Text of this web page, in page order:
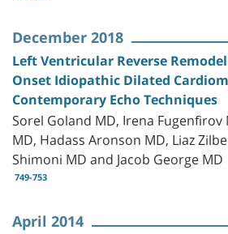
December 2018
Left Ventricular Reverse
Onset Idiopathic Dilated
Contemporary Echo Techniques
Sorel Goland MD, Irena
MD, Hadass Aronson MD, Liaz
Shimoni MD and Jacob George MD
749-753
April 2014